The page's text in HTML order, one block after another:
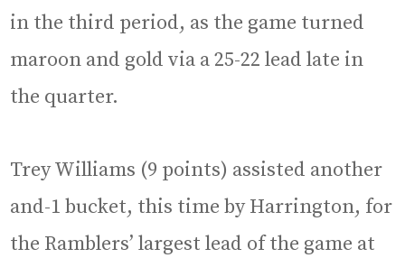
in the third period, as the game turned
maroon and gold via a 25-22 lead late in
the quarter.
Trey Williams (9 points) assisted another
and-1 bucket, this time by Harrington, for
the Ramblers’ largest lead of the game at